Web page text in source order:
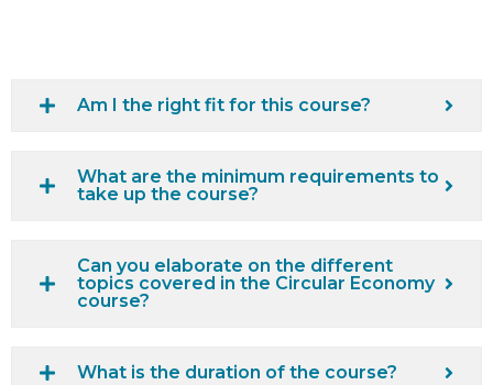
Am I the right fit for this course?
What are the minimum requirements to
take up the course?
Can you elaborate on the different
topics covered in the Circular Economy
course?
What is the duration of the course?